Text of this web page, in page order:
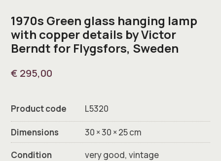
1970s Green glass hanging lamp
with copper details by Victor
Berndt for Flygsfors, Sweden
€ 295,00
Product code L5320
Dimensions
30 × 30 × 25 cm
Condition
very good, vintage